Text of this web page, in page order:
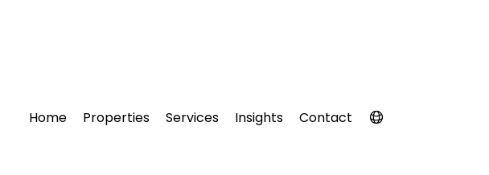
Home Properties Services Insights Contact